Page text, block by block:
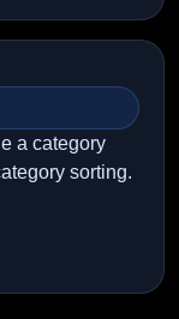
a category
sorting.